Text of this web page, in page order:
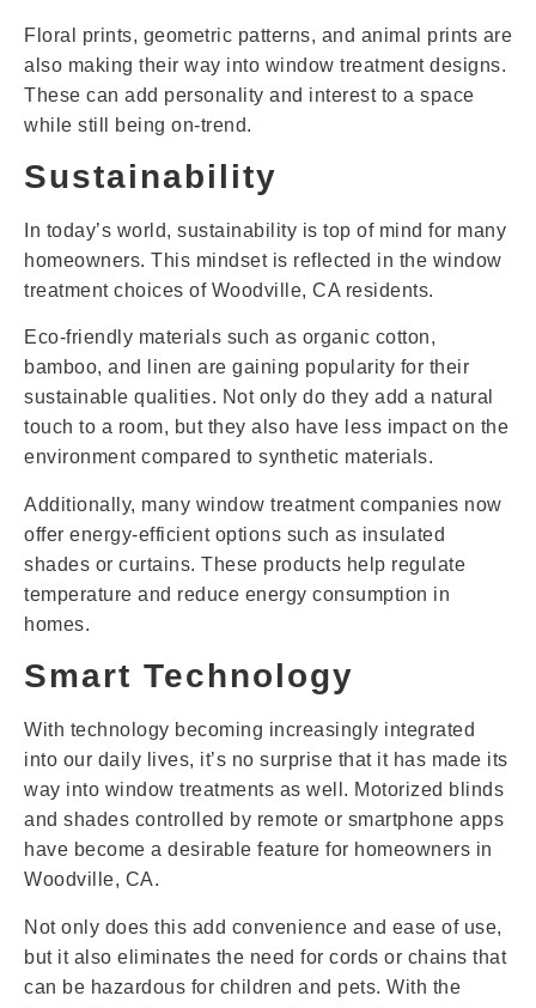
Floral prints, geometric patterns, and animal prints are
also making their way into window treatment designs.
These can add personality and interest to a space
while still being on-trend.
Sustainability
In today’s world, sustainability is top of mind for many
homeowners. This mindset is reflected in the window
treatment choices of Woodville, CA residents.
Eco-friendly materials such as organic cotton,
bamboo, and linen are gaining popularity for their
sustainable qualities. Not only do they add a natural
touch to a room, but they also have less impact on the
environment compared to synthetic materials.
Additionally, many window treatment companies now
offer energy-efficient options such as insulated
shades or curtains. These products help regulate
temperature and reduce energy consumption in
homes.
Smart Technology
With technology becoming increasingly integrated
into our daily lives, it’s no surprise that it has made its
way into window treatments as well. Motorized blinds
and shades controlled by remote or smartphone apps
have become a desirable feature for homeowners in
Woodville, CA.
Not only does this add convenience and ease of use,
but it also eliminates the need for cords or chains that
can be hazardous for children and pets. With the